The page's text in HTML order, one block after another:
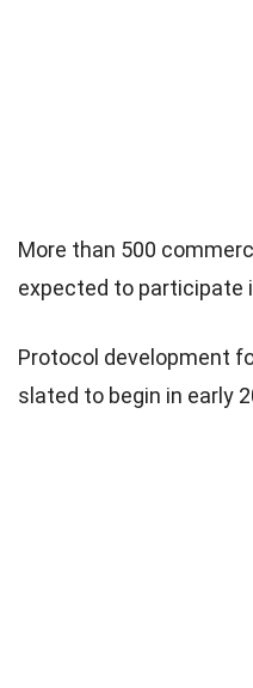
More than 500
expected to participate
Protocol development
slated to begin in early